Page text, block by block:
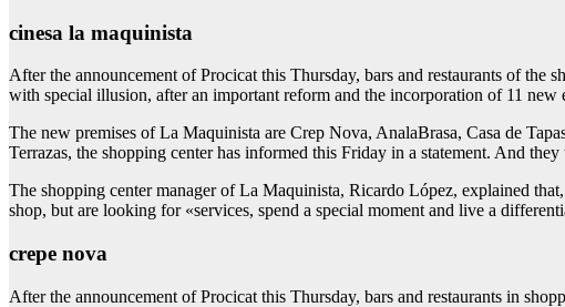
cinesa la maquinista
After the announcement of Procicat this Thursday, bars and restaurants of
with special illusion, after an important reform and the incorporation of 11 new
The new premises of La Maquinista are Crep Nova, AnalaBrasa, Casa de
Terrazas, the shopping center has informed this Friday in a statement. And
The shopping center manager of La Maquinista, Ricardo López, explained
shop, but are looking for «services, spend a special moment and live a
crepe nova
After the announcement of Procicat this Thursday, bars and restaurants in